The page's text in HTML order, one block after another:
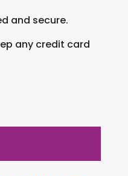
and secure.
any credit card